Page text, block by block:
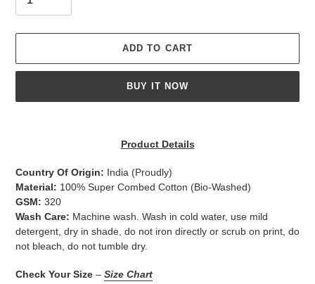
ADD TO CART
BUY IT NOW
your
cart
Product Details
Country Of Origin: India (Proudly)
Material: 100% Super Combed Cotton (Bio-Washed)
GSM: 320
Wash Care: Machine wash. Wash in cold water, use mild
detergent, dry in shade, do not iron directly or scrub on print, do
not bleach, do not tumble dry.
Check Your Size – Size Chart